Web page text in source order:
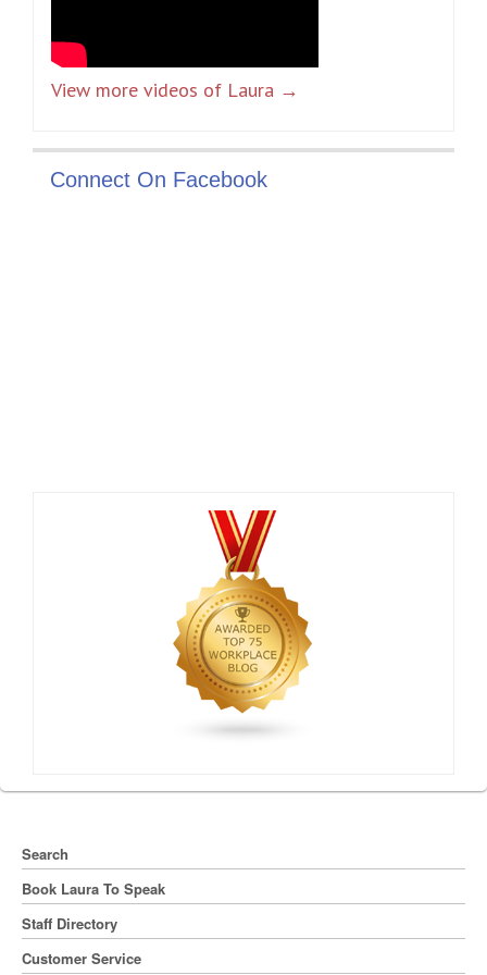
View more videos of Laura →
Connect On Facebook
Search
Book Laura To Speak
Staff Directory
Customer Service